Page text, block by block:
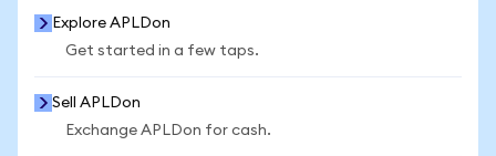
Explore APLDon
Get started in a few taps.
Sell APLDon
Exchange APLDon for cash.